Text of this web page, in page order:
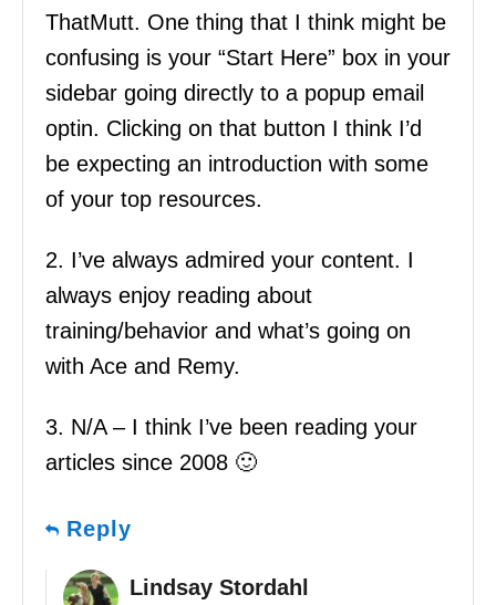
ThatMutt. One thing that I think might be
confusing is your “Start Here” box in your
sidebar going directly to a popup email
optin. Clicking on that button I think I’d
be expecting an introduction with some
of your top resources.
2. I’ve always admired your content. I
always enjoy reading about
training/behavior and what’s going on
with Ace and Remy.
3. N/A – I think I’ve been reading your
articles since 2008 🙂
Reply
Lindsay Stordahl